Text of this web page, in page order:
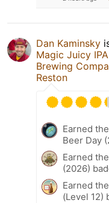
Dan Kaminsky
Magic Juicy IPA
Brewing
Reston
Earned
Beer Day
Earned
(2026)
Earned
(Level 12)